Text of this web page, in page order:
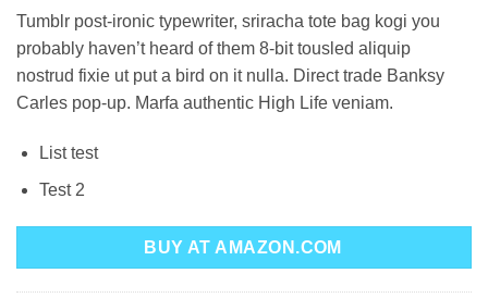
customer
ratings
Tumblr post-ironic typewriter, sriracha tote bag kogi you
probably haven’t heard of them 8-bit tousled aliquip
nostrud fixie ut put a bird on it nulla. Direct trade Banksy
Carles pop-up. Marfa authentic High Life veniam.
List test
Test 2
BUY AT AMAZON.COM